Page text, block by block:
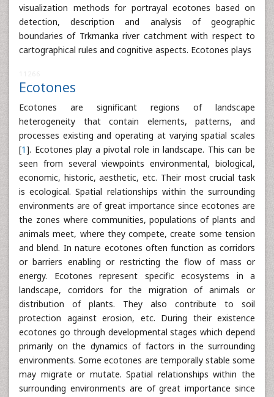
visualization methods for portrayal ecotones based on
detection, description and analysis of geographic
boundaries of Trkmanka river catchment with respect to
cartographical rules and cognitive aspects. Ecotones plays
Ecotones
Ecotones are significant regions of landscape
heterogeneity that contain elements, patterns, and
processes existing and operating at varying spatial scales
[1]. Ecotones play a pivotal role in landscape. This can be
seen from several viewpoints environmental, biological,
economic, historic, aesthetic, etc. Their most crucial task
is ecological. Spatial relationships within the surrounding
environments are of great importance since ecotones are
the zones where communities, populations of plants and
animals meet, where they compete, create some tension
and blend. In nature ecotones often function as corridors
or barriers enabling or restricting the flow of mass or
energy. Ecotones represent specific ecosystems in a
landscape, corridors for the migration of animals or
distribution of plants. They also contribute to soil
protection against erosion, etc. During their existence
ecotones go through developmental stages which depend
primarily on the dynamics of factors in the surrounding
environments. Some ecotones are temporally stable some
may migrate or mutate. Spatial relationships within the
surrounding environments are of great importance since